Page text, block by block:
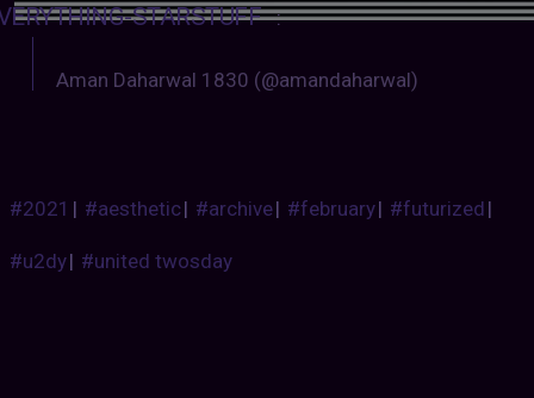
STARSTUFF :
Aman Daharwal 1830 (@amandaharwal)
#2021 | #aesthetic| #archive| #february| #futurized|
#u2dy| #united twosday